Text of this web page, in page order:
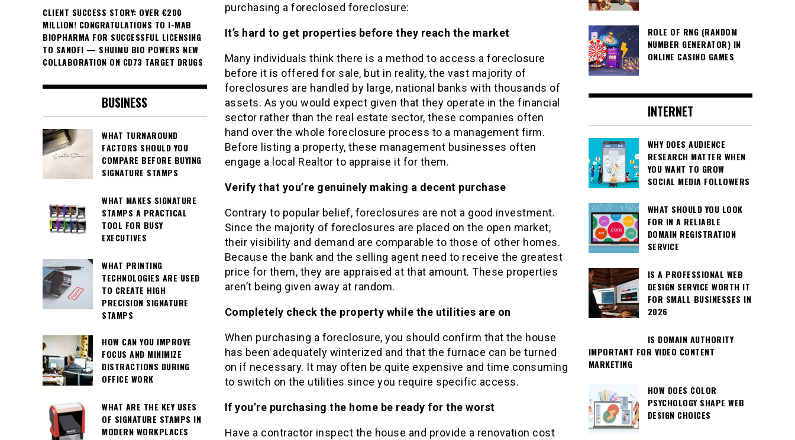
purchasing a foreclosed foreclosure:
It’s hard to get properties before they reach the market
Many individuals think there is a method to access a foreclosure
before it is offered for sale, but in reality, the vast majority of
foreclosures are handled by large, national banks with thousands of
assets. As you would expect given that they operate in the financial
sector rather than the real estate sector, these companies often
hand over the whole foreclosure process to a management firm.
Before listing a property, these management businesses often
engage a local Realtor to appraise it for them.
Verify that you’re genuinely making a decent purchase
Contrary to popular belief, foreclosures are not a good investment.
Since the majority of foreclosures are placed on the open market,
their visibility and demand are comparable to those of other homes.
Because the bank and the selling agent need to receive the greatest
price for them, they are appraised at that amount. These properties
aren’t being given away at random.
Completely check the property while the utilities are on
When purchasing a foreclosure, you should confirm that the house
has been adequately winterized and that the furnace can be turned
on if necessary. It may often be quite expensive and time consuming
to switch on the utilities since you require specific access.
If you’re purchasing the home be ready for the worst
Have a contractor inspect the house and provide a renovation cost
CLIENT SUCCESS STORY: OVER €200
MILLION! CONGRATULATIONS TO I-MAB
BIOPHARMA FOR SUCCESSFUL LICENSING
TO SANOFI — SHUIMU BIO POWERS NEW
COLLABORATION ON CD73 TARGET DRUGS
BUSINESS
WHAT TURNAROUND
FACTORS SHOULD YOU
COMPARE BEFORE BUYING
SIGNATURE STAMPS
WHAT MAKES SIGNATURE
STAMPS A PRACTICAL
TOOL FOR BUSY
EXECUTIVES
WHAT PRINTING
TECHNOLOGIES ARE USED
TO CREATE HIGH
PRECISION SIGNATURE
STAMPS
HOW CAN YOU IMPROVE
FOCUS AND MINIMIZE
DISTRACTIONS DURING
OFFICE WORK
WHAT ARE THE KEY USES
OF SIGNATURE STAMPS IN
MODERN WORKPLACES
ROLE OF RNG (RANDOM
NUMBER GENERATOR) IN
ONLINE CASINO GAMES
INTERNET
WHY DOES AUDIENCE
RESEARCH MATTER WHEN
YOU WANT TO GROW
SOCIAL MEDIA FOLLOWERS
WHAT SHOULD YOU LOOK
FOR IN A RELIABLE
DOMAIN REGISTRATION
SERVICE
IS A PROFESSIONAL WEB
DESIGN SERVICE WORTH IT
FOR SMALL BUSINESSES IN
2026
IS DOMAIN AUTHORITY
IMPORTANT FOR VIDEO CONTENT
MARKETING
HOW DOES COLOR
PSYCHOLOGY SHAPE WEB
DESIGN CHOICES